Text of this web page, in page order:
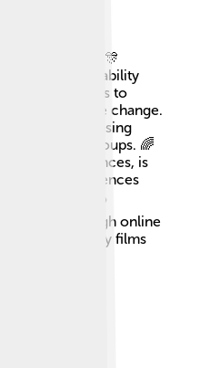
and adapting! 🎊
on sustainability
filmmakers to
about climate change.
showcasing
groups. 🌈
experiences, is
offering audiences
are also
through online
to enjoy films